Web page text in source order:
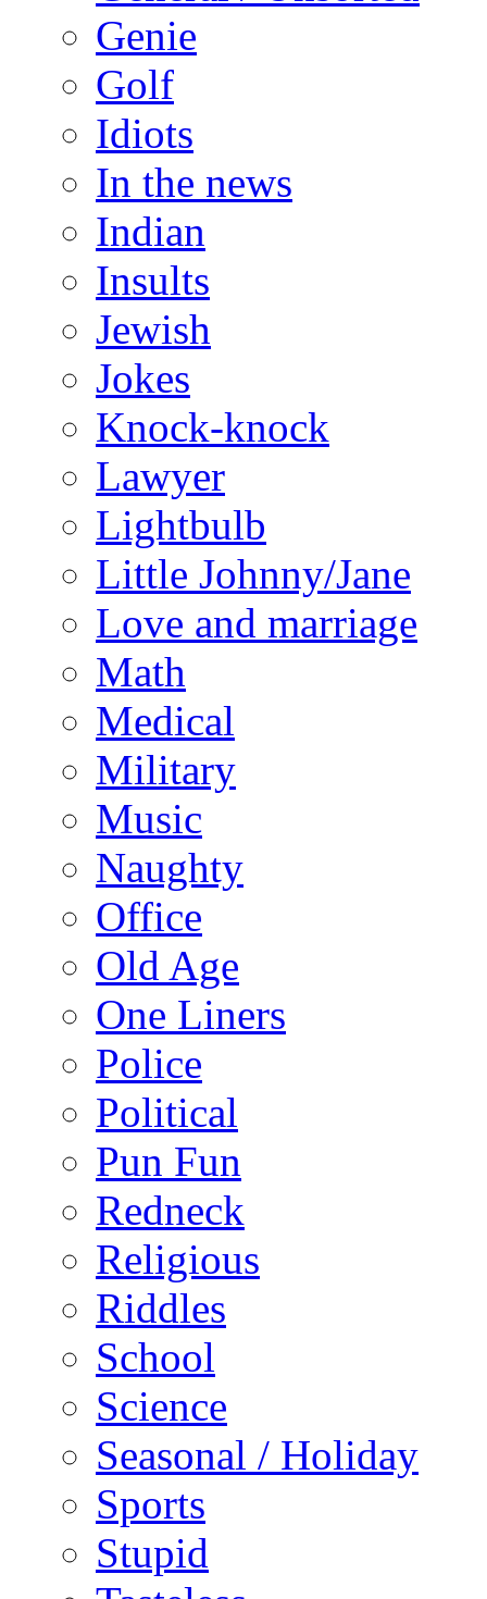
Genie
Golf
Idiots
In the news
Indian
Insults
Jewish
Jokes
Knock-knock
Lawyer
Lightbulb
Little Johnny/Jane
Love and marriage
Math
Medical
Military
Music
Naughty
Office
Old Age
One Liners
Police
Political
Pun Fun
Redneck
Religious
Riddles
School
Science
Seasonal / Holiday
Sports
Stupid